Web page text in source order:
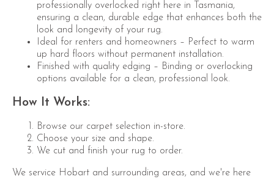
professionally overlocked right here in Tasmania,
ensuring a clean, durable edge that enhances both the
look and longevity of your rug.
Ideal for renters and homeowners – Perfect to warm
up hard floors without permanent installation.
Finished with quality edging – Binding or overlocking
options available for a clean, professional look.
How It Works:
Browse our carpet selection in-store.
Choose your size and shape.
We cut and finish your rug to order.
We service Hobart and surrounding areas, and we're here